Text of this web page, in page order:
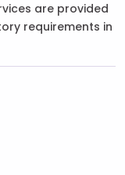
are provided
requirements in